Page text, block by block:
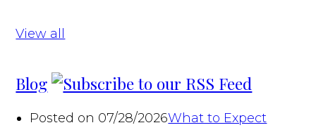
View all
Blog
Posted on 07/28/2026What to Expect